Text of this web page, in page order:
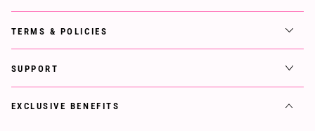
TERMS & POLICIES
SUPPORT
EXCLUSIVE BENEFITS